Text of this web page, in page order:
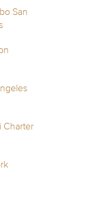
San
Charter